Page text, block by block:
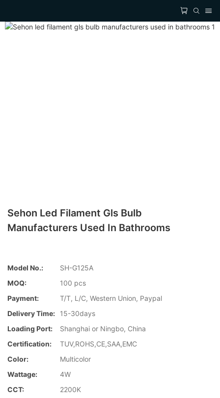
Sehon Led Filament Gls Bulb
Manufacturers Used In Bathrooms
Model No.:
SH-G125A
MOQ:
100 pcs
Payment:
T/T, L/C, Western Union, Paypal
Delivery Time:
15-30days
Loading Port:
Shanghai or Ningbo, China
Certification:
TUV,ROHS,CE,SAA,EMC
Color:
Multicolor
Wattage:
4W
CCT:
2200K